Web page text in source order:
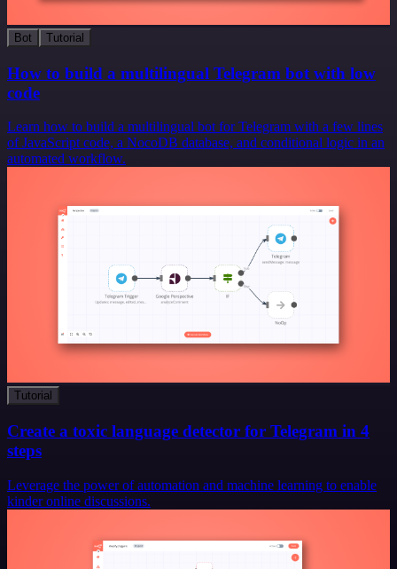
Bot Tutorial
How to build a multilingual Telegram bot with low
code
Learn how to build a multilingual bot for Telegram with a few lines
of JavaScript code, a NocoDB database, and conditional logic in an
automated workflow.
Tutorial
Create a toxic language detector for Telegram in 4
steps
Leverage the power of automation and machine learning to enable
kinder online discussions.